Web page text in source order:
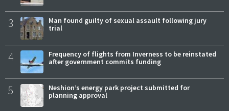
3
Man found guilty of sexual assault following jury
trial
4
Frequency of flights from Inverness to be reinstated
after government commits funding
5
Neshion’s energy park project submitted for
planning approval